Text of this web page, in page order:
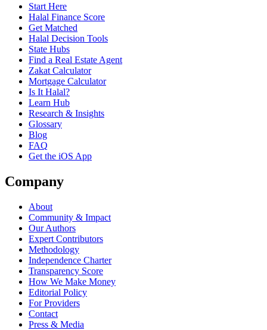
Start Here
Halal Finance Score
Get Matched
Halal Decision Tools
State Hubs
Find a Real Estate Agent
Zakat Calculator
Mortgage Calculator
Is It Halal?
Learn Hub
Research & Insights
Glossary
Blog
FAQ
Get the iOS App
Company
About
Community & Impact
Our Authors
Expert Contributors
Methodology
Independence Charter
Transparency Score
How We Make Money
Editorial Policy
For Providers
Contact
Press & Media